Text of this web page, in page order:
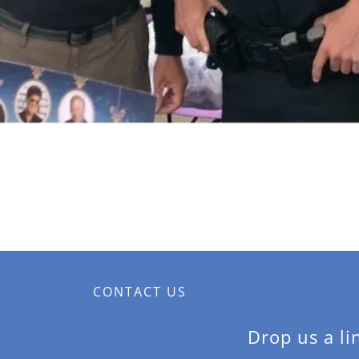
CONTACT US
Drop us a